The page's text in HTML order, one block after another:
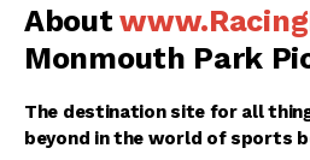
About
Monmouth Park
The destination site for all
beyond in the world of sports